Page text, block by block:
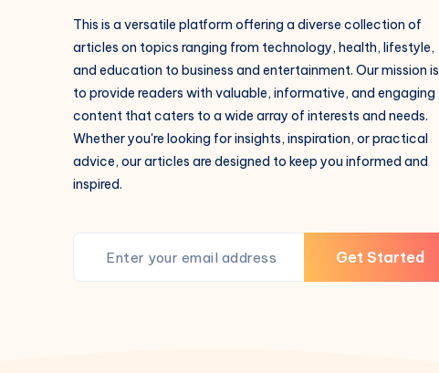
This is a versatile platform offering a diverse collection of
articles on topics ranging from technology, health, lifestyle,
and education to business and entertainment. Our mission is
to provide readers with valuable, informative, and engaging
content that caters to a wide array of interests and needs.
Whether you're looking for insights, inspiration, or practical
advice, our articles are designed to keep you informed and
inspired.
Get Started